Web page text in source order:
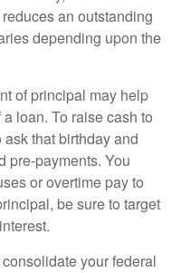
an outstanding
depending upon the
of principal may help
loan. To raise cash to
that birthday and
pre-payments. You
or overtime pay to
be sure to target
your federal